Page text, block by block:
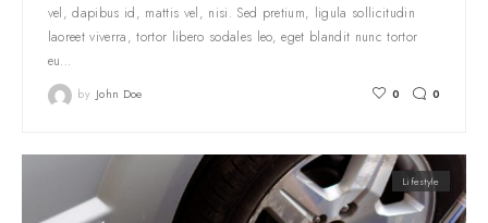
vel, dapibus id, mattis vel, nisi. Sed pretium, ligula sollicitudin
laoreet viverra, tortor libero sodales leo, eget blandit nunc tortor
eu…
by John Doe 0 0
Lifestyle